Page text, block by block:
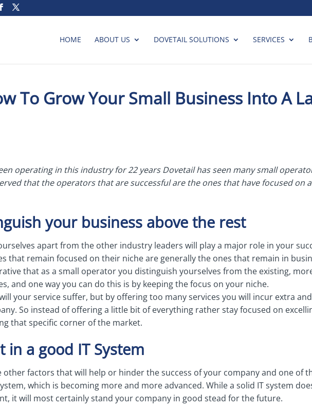
HOME ABOUT US DOVETAIL SOLUTIONS SERVICES
To Grow Your Small Business Into A
operating in this industry for 22 years Dovetail has seen many small
that the operators that are successful are the ones that have focused on
your business above the rest
apart from the other industry leaders will play a major role in your
that remain focused on their niche are generally the ones that remain in
that as a small operator you distinguish yourselves from the existing,
and one way you can do this is by keeping the focus on your niche.
your service suffer, but by offering too many services you will incur extra
So instead of offering a little bit of everything rather stay focused on
that specific corner of the market.
in a good IT System
other factors that will help or hinder the success of your company and one of
which is becoming more and more advanced. While a solid IT system
it will most certainly stand your company in good stead for the future.